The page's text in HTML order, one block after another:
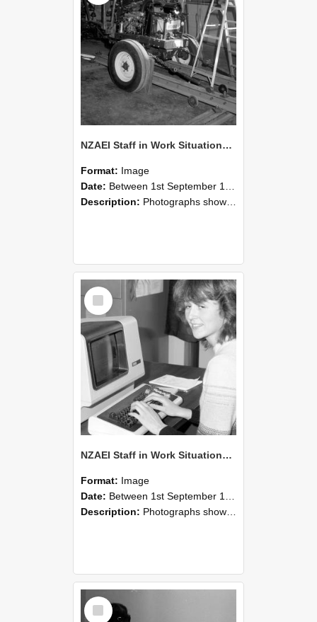
NZAEI Staff in Work Situations, Open Days, September 1985 07
Format: Image
Date: Between 1st September 1985 and 30th September 1985
Description: Photographs showing NZAEI staff demonstrating equipment, machinery, and engineering processes during Open Days in September 1985, Lincoln College.
Select
Item
NZAEI Staff in Work Situations, Open Days, September 1985 06
Format: Image
Date: Between 1st September 1985 and 30th September 1985
Description: Photographs showing NZAEI staff demonstrating equipment, machinery, and engineering processes during Open Days in September 1985, Lincoln College.
Select
Item